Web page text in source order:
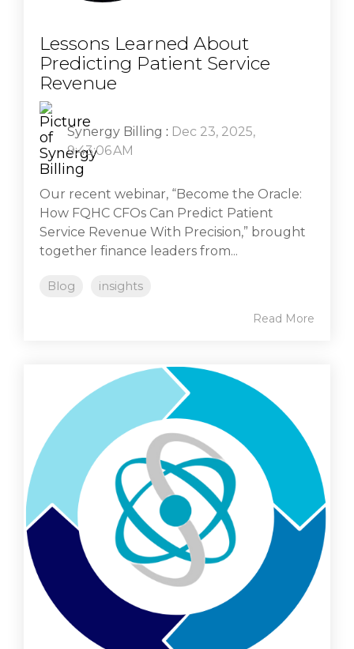
Lessons Learned About
Predicting Patient Service
Revenue
Synergy Billing : Dec 23, 2025,
9:43:06 AM
Our recent webinar, “Become the Oracle:
How FQHC CFOs Can Predict Patient
Service Revenue With Precision,” brought
together finance leaders from...
Blog insights
Read More